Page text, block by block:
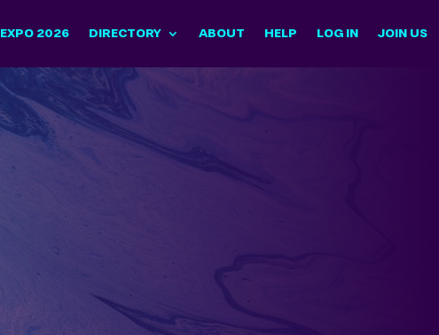
EXPO 2026 DIRECTORY ABOUT HELP LOG IN JOIN US